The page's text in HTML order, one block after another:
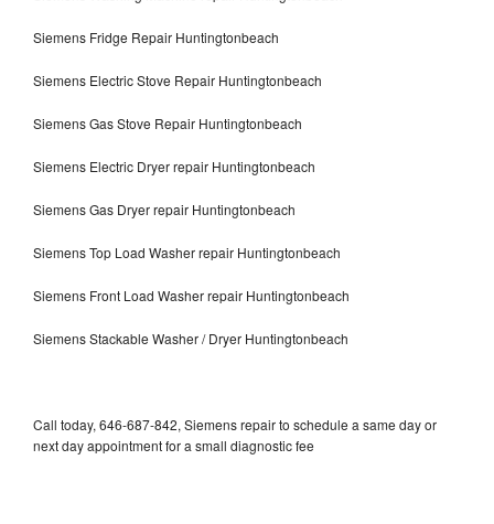
Siemens Fridge Repair Huntingtonbeach
Siemens Electric Stove Repair Huntingtonbeach
Siemens Gas Stove Repair Huntingtonbeach
Siemens Electric Dryer repair Huntingtonbeach
Siemens Gas Dryer repair Huntingtonbeach
Siemens Top Load Washer repair Huntingtonbeach
Siemens Front Load Washer repair Huntingtonbeach
Siemens Stackable Washer / Dryer Huntingtonbeach
Call today, 646-687-842, Siemens repair to schedule a same day or
next day appointment for a small diagnostic fee